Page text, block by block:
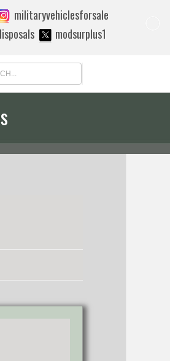
modsurplus1
militaryvehiclesforsale